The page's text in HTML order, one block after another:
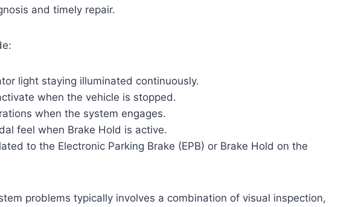
and timely repair.
light staying illuminated continuously.
when the vehicle is stopped.
when the system engages.
feel when Brake Hold is active.
to the Electronic Parking Brake (EPB) or Brake Hold on the
problems typically involves a combination of visual inspection,